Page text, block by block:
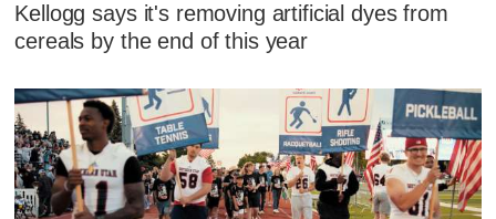
Kellogg says it's removing artificial dyes from
cereals by the end of this year